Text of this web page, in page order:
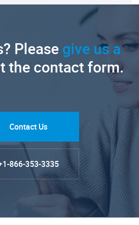
Pleasegive us a
the contact form.
Contact Us
866-353-3335